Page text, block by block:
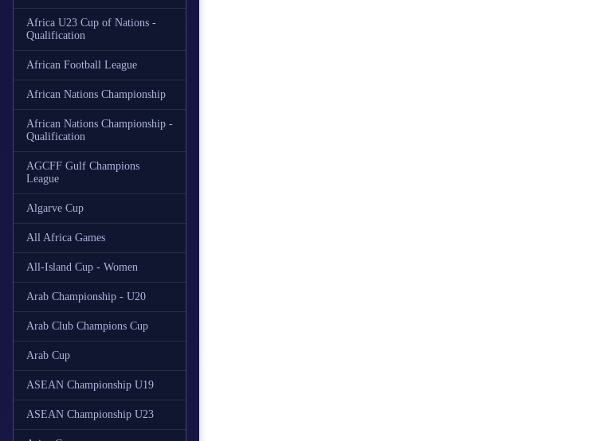
Africa U23 Cup of Nations -
Qualification
African Football League
African Nations Championship
African Nations Championship -
Qualification
AGCFF Gulf Champions
League
Algarve Cup
All Africa Games
All-Island Cup - Women
Arab Championship - U20
Arab Club Champions Cup
Arab Cup
ASEAN Championship U19
ASEAN Championship U23